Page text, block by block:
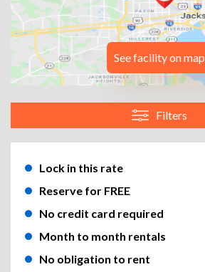
See facility on map
Filters
Lock in this rate
Reserve for FREE
No credit card required
Month to month rentals
No obligation to rent